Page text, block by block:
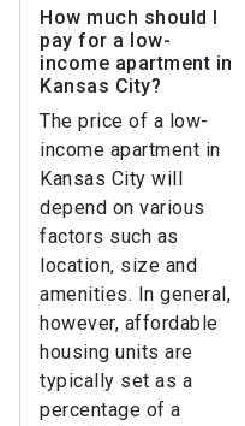
How much should I
pay for a low-
income apartment in
Kansas City?
The price of a low-
income apartment in
Kansas City will
depend on various
factors such as
location, size and
amenities. In general,
however, affordable
housing units are
typically set as a
percentage of a